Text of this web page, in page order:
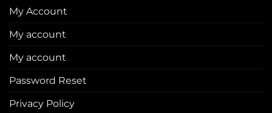
My Account
My account
My account
Password Reset
Privacy Policy